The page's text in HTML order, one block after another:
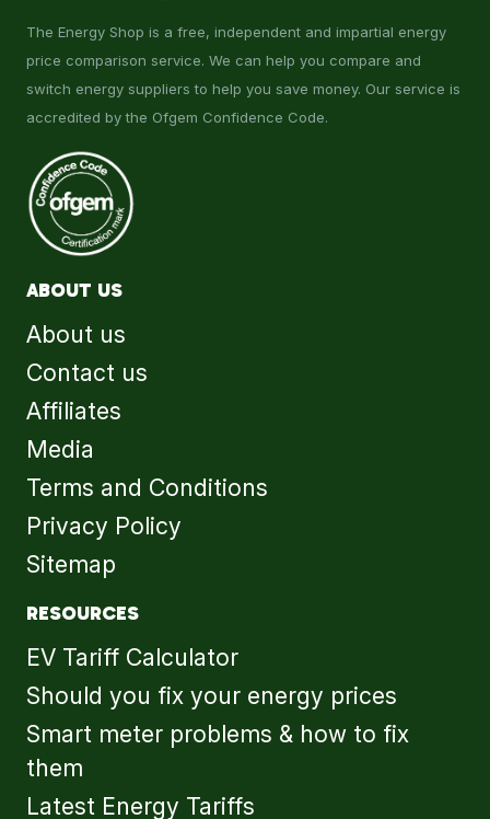
The Energy Shop is a free, independent and impartial energy
price comparison service. We can help you compare and
switch energy suppliers to help you save money. Our service is
accredited by the Ofgem Confidence Code.
ABOUT US
About us
Contact us
Affiliates
Media
Terms and Conditions
Privacy Policy
Sitemap
RESOURCES
EV Tariff Calculator
Should you fix your energy prices
Smart meter problems & how to fix
them
Latest Energy Tariffs